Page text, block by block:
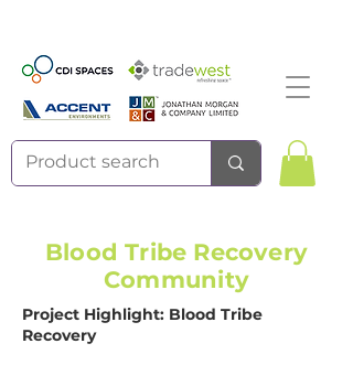
Blood Tribe Recovery
Community
Project Highlight: Blood Tribe
Recovery